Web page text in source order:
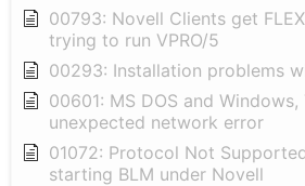
00793: Novell Clients get
trying to run VPRO/5
00293: Installation problems
00601: MS DOS and
unexpected network error
01072: Protocol Not
starting BLM under Novell